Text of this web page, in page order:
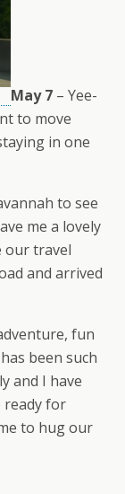
May 7 – Yee-
to move
in one
to see
me a lovely
our travel
and arrived
fun
been such
and I have
ready for
to hug our